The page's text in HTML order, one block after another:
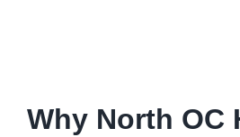
Why North OC